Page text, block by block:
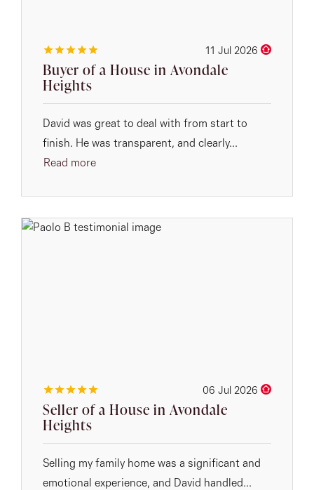
11 Jul 2026
Buyer of a House in Avondale
Heights
David was great to deal with from start to
finish. He was transparent, and clearly...
Read more
06 Jul 2026
Seller of a House in Avondale
Heights
Selling my family home was a significant and
emotional experience, and David handled...